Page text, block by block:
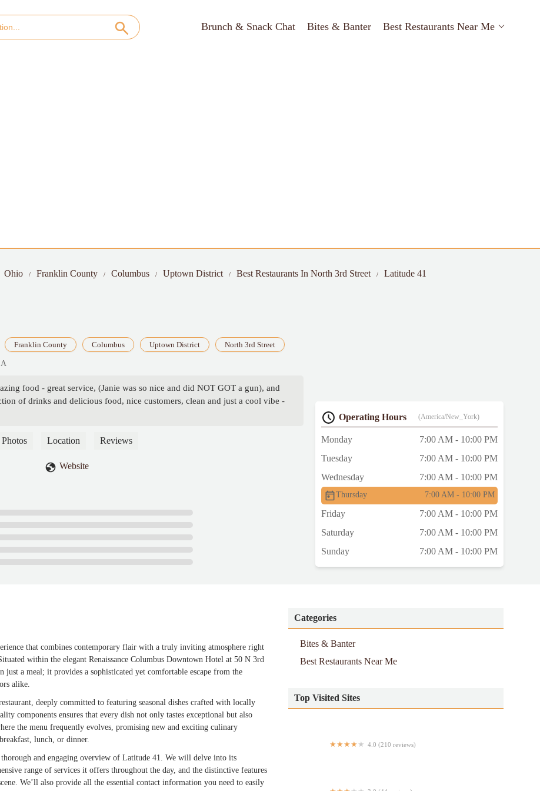
Brunch & Snack Chat Bites & Banter Best Restaurants Near Me
Ohio Franklin County Columbus Uptown District Best Restaurants In North 3rd Street Latitude 41
Franklin County Columbus Uptown District North 3rd Street
food - great service, (Janie was so nice and did NOT GOT a gun), and
of drinks and delicious food, nice customers, clean and just a cool vibe -
Photos Location Reviews
Website
Operating Hours (America/New_York)
Monday
7:00 AM - 10:00 PM
Tuesday
7:00 AM - 10:00 PM
Wednesday
7:00 AM - 10:00 PM
Thursday 7:00 AM - 10:00 PM
Friday
7:00 AM - 10:00 PM
Saturday
7:00 AM - 10:00 PM
Sunday
7:00 AM - 10:00 PM
that combines contemporary flair with a truly inviting atmosphere right
within the elegant Renaissance Columbus Downtown Hotel at 50 N 3rd
a meal; it provides a sophisticated yet comfortable escape from the
alike.
deeply committed to featuring seasonal dishes crafted with locally
components ensures that every dish not only tastes exceptional but also
the menu frequently evolves, promising new and exciting culinary
lunch, or dinner.
and engaging overview of Latitude 41. We will delve into its
range of services it offers throughout the day, and the distinctive features
We’ll also provide all the essential contact information you need to easily
Categories
Bites & Banter
Best Restaurants Near Me
Top Visited Sites
4.0 (210 reviews)